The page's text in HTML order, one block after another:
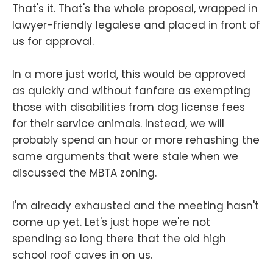
That's it. That's the whole proposal, wrapped in
lawyer-friendly legalese and placed in front of
us for approval.
In a more just world, this would be approved
as quickly and without fanfare as exempting
those with disabilities from dog license fees
for their service animals. Instead, we will
probably spend an hour or more rehashing the
same arguments that were stale when we
discussed the MBTA zoning.
I'm already exhausted and the meeting hasn't
come up yet. Let's just hope we're not
spending so long there that the old high
school roof caves in on us.